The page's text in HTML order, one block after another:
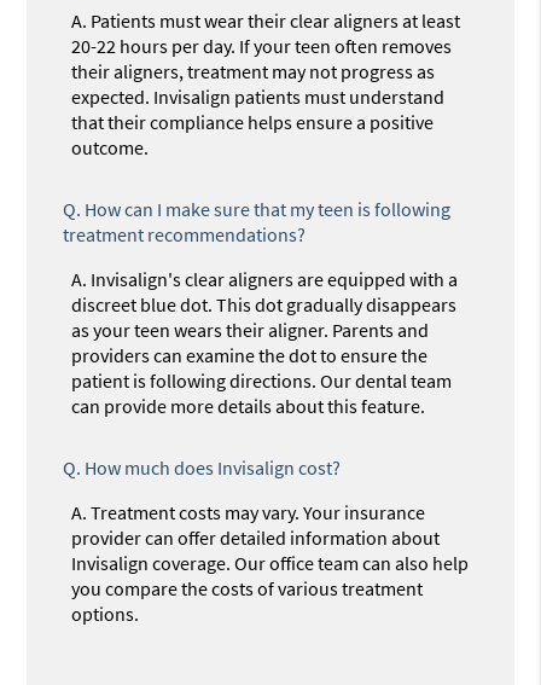
A. Patients must wear their clear aligners at least
20-22 hours per day. If your teen often removes
their aligners, treatment may not progress as
expected. Invisalign patients must understand
that their compliance helps ensure a positive
outcome.
Q. How can I make sure that my teen is following
treatment recommendations?
A. Invisalign's clear aligners are equipped with a
discreet blue dot. This dot gradually disappears
as your teen wears their aligner. Parents and
providers can examine the dot to ensure the
patient is following directions. Our dental team
can provide more details about this feature.
Q. How much does Invisalign cost?
A. Treatment costs may vary. Your insurance
provider can offer detailed information about
Invisalign coverage. Our office team can also help
you compare the costs of various treatment
options.